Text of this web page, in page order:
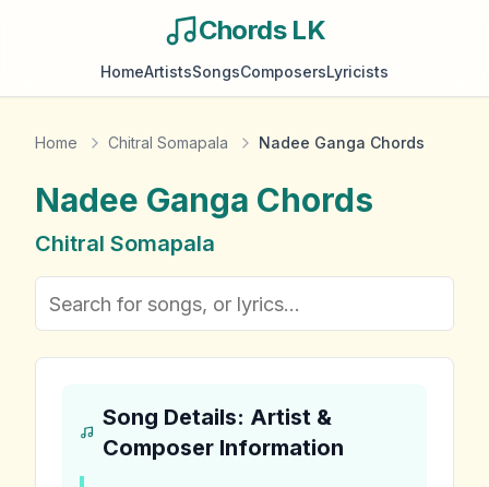
Chords LK
HomeArtistsSongsComposersLyricists
Home Chitral Somapala Nadee Ganga Chords
Nadee Ganga Chords
Chitral Somapala
Song Details: Artist &
Composer Information